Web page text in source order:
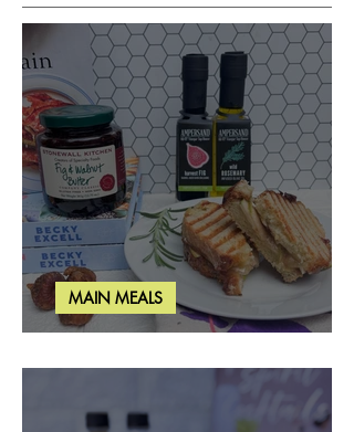
Rosemary & Fig Grilled Cheese
MAIN MEALS